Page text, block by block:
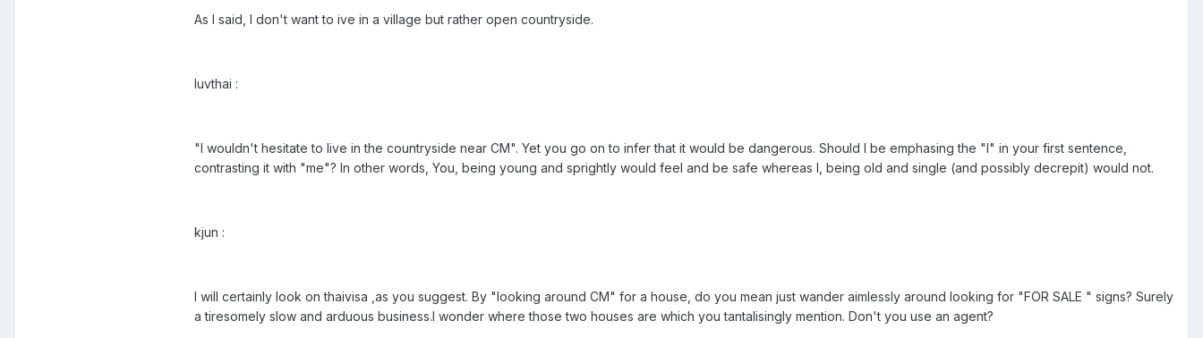
As I said, I don't want to ive in a village but rather open countryside.
luvthai :
"I wouldn't hesitate to live in the countryside near CM". Yet you go on to infer that it would be dangerous. Should I be emphasing the "I" in your first sentence,
contrasting it with "me"? In other words, You, being young and sprightly would feel and be safe whereas I, being old and single (and possibly decrepit) would not.
kjun :
I will certainly look on thaivisa ,as you suggest. By "looking around CM" for a house, do you mean just wander aimlessly around looking for "FOR SALE " signs? Surely
a tiresomely slow and arduous business.I wonder where those two houses are which you tantalisingly mention. Don't you use an agent?